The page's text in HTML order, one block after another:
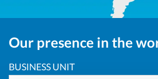
Our presence in the
BUSINESS UNIT